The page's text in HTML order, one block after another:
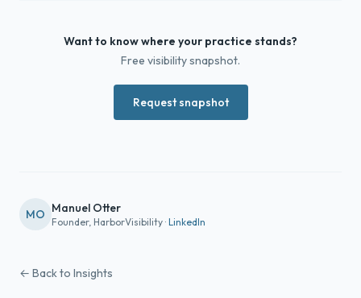
Want to know where your practice stands?
Free visibility snapshot.
Request snapshot
MO Manuel Otter
Founder, HarborVisibility · LinkedIn
← Back to Insights